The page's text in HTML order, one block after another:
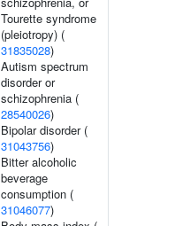
Tourette syndrome
(pleiotropy) (
31835028)
Autism spectrum
disorder or
schizophrenia (
28540026)
Bipolar disorder (
31043756)
Bitter alcoholic
beverage
consumption (
31046077)